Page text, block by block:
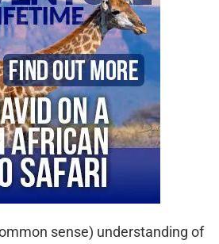
sense) understanding of